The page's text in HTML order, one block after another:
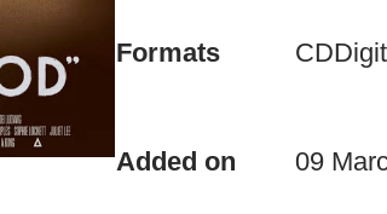
Formats CD
Added on 09